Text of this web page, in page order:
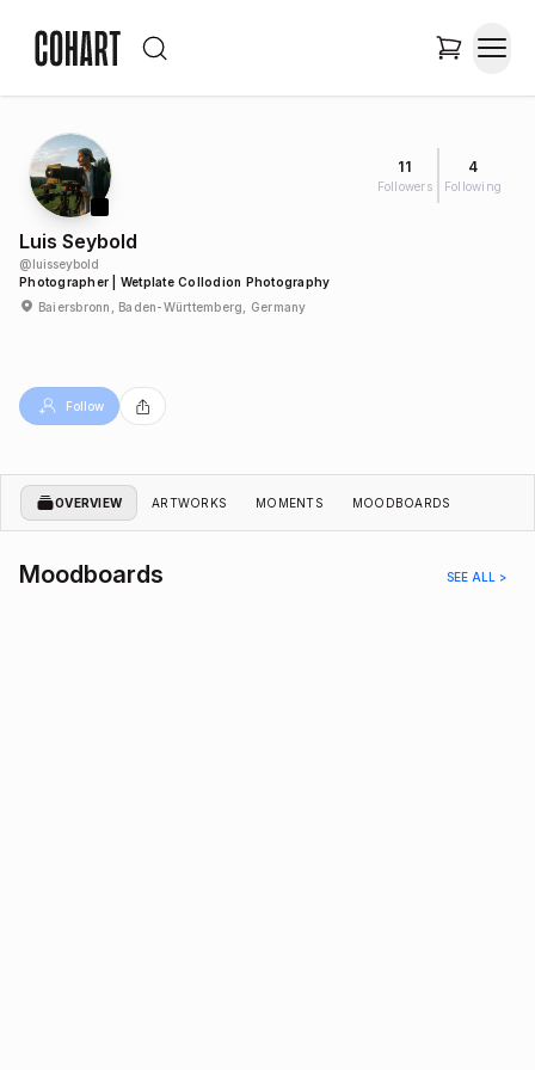
11
Followers
4
Following
Luis Seybold
@luisseybold
Photographer | Wetplate Collodion Photography
Baiersbronn, Baden-Württemberg, Germany
Follow
OVERVIEW ARTWORKS MOMENTS MOODBOARDS
Moodboards SEE ALL >